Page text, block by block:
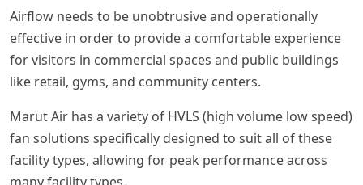
Airflow needs to be unobtrusive and operationally
effective in order to provide a comfortable experience
for visitors in commercial spaces and public buildings
like retail, gyms, and community centers.
Marut Air has a variety of HVLS (high volume low speed)
fan solutions specifically designed to suit all of these
facility types, allowing for peak performance across